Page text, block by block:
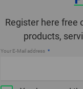
Register here free
products,
Your E-Mail address